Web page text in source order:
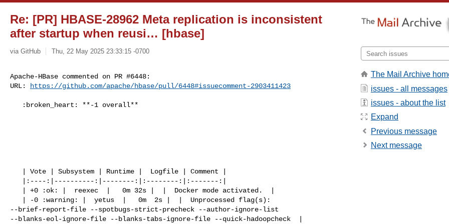
Re: [PR] HBASE-28962 Meta replication is inconsistent
after startup when reusi… [hbase]
via GitHub Thu, 22 May 2025 23:33:15 -0700
Apache-HBase commented on PR #6448:
URL:
https://github.com/apache/hbase/pull/6448#issuecomment-2903411423
--brief-report-file --spotbugs-strict-precheck --author-ignore-list
--blanks-eol-ignore-file --blanks-tabs-ignore-file --quick-hadoopcheck  |
The Mail Archive
issues - all messages
issues - about the list
Expand
Previous message
Next message